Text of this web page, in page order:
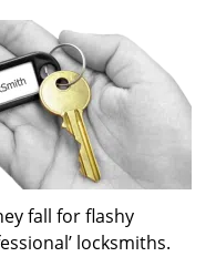
g
fall for flashy
locksmiths.